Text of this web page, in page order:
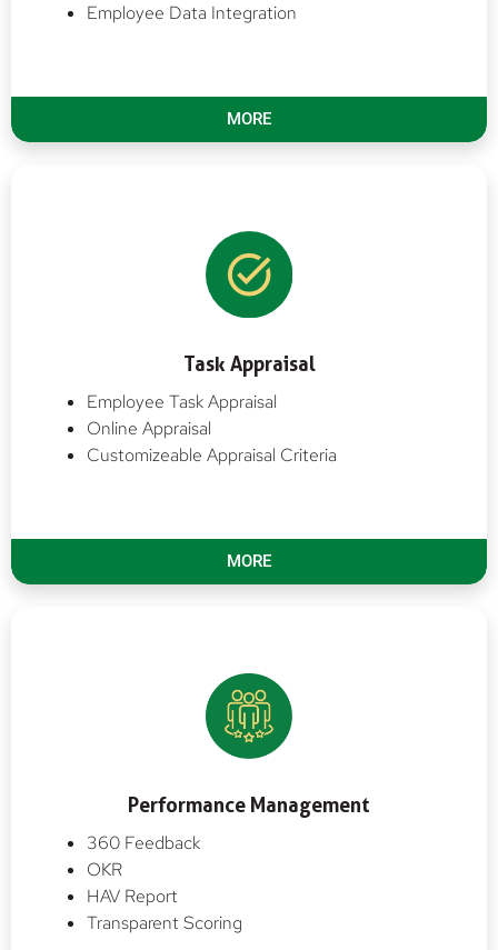
Employee Data Integration
MORE
Task Appraisal
Employee Task Appraisal
Online Appraisal
Customizeable Appraisal Criteria
MORE
Performance Management
360 Feedback
OKR
HAV Report
Transparent Scoring